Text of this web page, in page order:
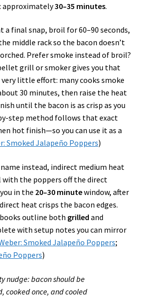
approximately30–35 minutes.
a final snap, broil for 60–90 seconds,
middle rack so the bacon doesn’t
Prefer smoke instead of broil?
grill or smoker gives you that
little effort: many cooks smoke
30 minutes, then raise the heat
until the bacon is as crisp as you
step method follows that exact
hot finish—so you can use it as a
Smoked Jalapeño Poppers)
instead, indirect medium heat
the poppers off the direct
in the 20–30 minutewindow, after
heat crisps the bacon edges.
outline both grilled and
with setup notes you can mirror
Smoked Jalapeño Poppers;
Poppers)
nudge: bacon should be
cooked once, and cooled